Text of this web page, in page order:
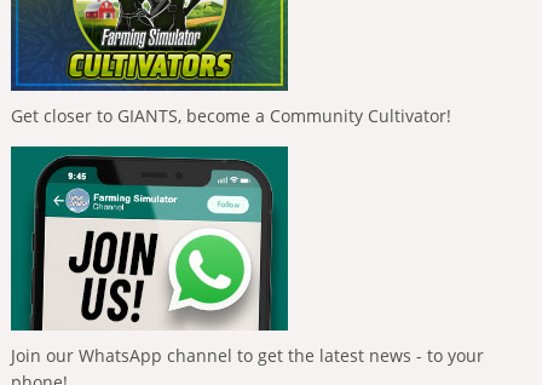
Get closer to GIANTS, become a Community Cultivator!
Join our WhatsApp channel to get the latest news - to your